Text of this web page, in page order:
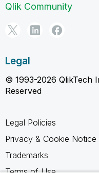
Qlik Community
Legal
© 1993-2026 QlikTech
Reserved
Legal Policies
Privacy & Cookie Notice
Trademarks